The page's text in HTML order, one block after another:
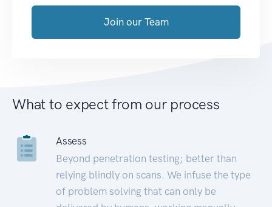
Join our Team
What to expect from our process
Assess
Beyond penetration testing; better than
relying blindly on scans. We infuse the type
of problem solving that can only be